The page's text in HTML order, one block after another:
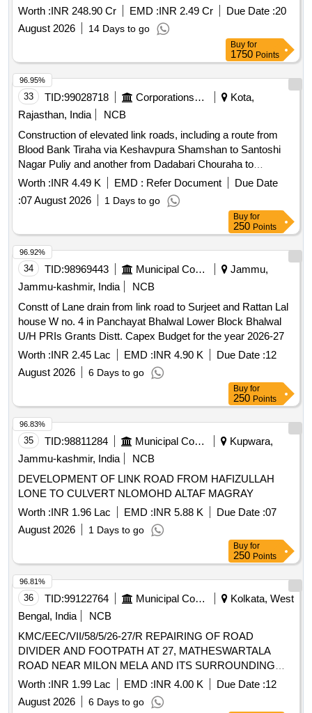
to 2 lane with paved shoulder from existing chainage 12.00 to
40.50 (Badwala to Lakhwar Bend) (realignment from km
12.00 to 31.122) on NH-507
Worth :INR 248.90 Cr EMD :INR 2.49 Cr Due Date :20
August 2026
14 Days to go
Buy for
1750 Points
33 TID:99028718 Corporations/ Assoc/ Chambers/ Govt Agencies
Kota,
Rajasthan, India
NCB
Construction of elevated link roads, including a route from
Blood Bank Tiraha via Keshavpura Shamshan to Santoshi
Nagar Puliy and another from Dadabari Chouraha to
Jawahar Nagar Main Road, focusing on infrastructure
development. Elevated link road construction
Worth :INR 4.49 K EMD : Refer Document
Due Date
:07 August 2026 1 Days to go
96.95%
Buy for
250 Points
34 TID:98969443 Municipal Corporations
Jammu,
Jammu-kashmir, India
NCB
Constt of Lane drain from link road to Surjeet and Rattan Lal
house W no. 4 in Panchayat Bhalwal Lower Block Bhalwal
U/H PRIs Grants Distt. Capex Budget for the year 2026-27
Worth :INR 2.45 Lac EMD :INR 4.90 K Due Date :12
August 2026
6 Days to go
96.92%
Buy for
250 Points
35 TID:98811284 Municipal Corporations
Kupwara,
Jammu-kashmir, India
NCB
DEVELOPMENT OF LINK ROAD FROM HAFIZULLAH
LONE TO CULVERT NLOMOHD ALTAF MAGRAY
Worth :INR 1.96 Lac EMD :INR 5.88 K Due Date :07
August 2026
1 Days to go
96.83%
Buy for
250 Points
36 TID:99122764 Municipal Corporations
Kolkata, West
Bengal, India
NCB
KMC/EEC/VII/58/5/26-27/R REPAIRING OF ROAD
DIVIDER AND FOOTPATH AT 27, MATHESWARTALA
ROAD NEAR MILON MELA AND ITS SURROUNDING
AREA IN WARD 58
Worth :INR 1.99 Lac EMD :INR 4.00 K Due Date :12
August 2026
6 Days to go
96.81%